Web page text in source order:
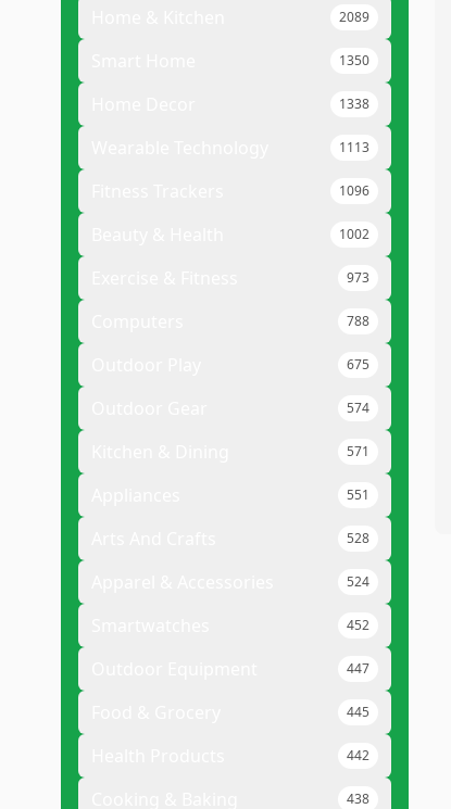
2089
1350
1338
1113
1096
1002
973
788
675
574
571
551
528
524
452
447
445
442
438